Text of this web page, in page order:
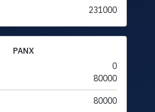
231000
PANX
0
80000
80000